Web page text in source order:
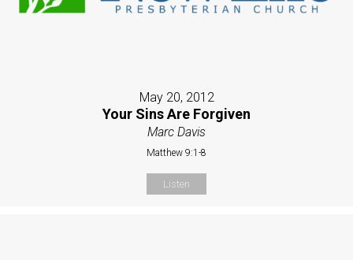
May 20, 2012
Your Sins Are Forgiven
Marc Davis
Matthew 9:1-8
Listen